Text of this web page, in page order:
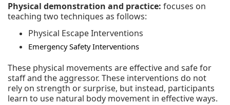
Physical demonstration and practice: focuses on
teaching two techniques as follows:
Physical Escape Interventions
Emergency Safety Interventions
These physical movements are effective and safe for
staff and the aggressor. These interventions do not
rely on strength or surprise, but instead, participants
learn to use natural body movement in effective ways.